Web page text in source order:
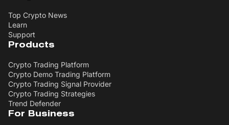
Top Crypto News
Learn
Support
Products
Crypto Trading Platform
Crypto Demo Trading Platform
Crypto Trading Signal Provider
Crypto Trading Strategies
Trend Defender
For Business